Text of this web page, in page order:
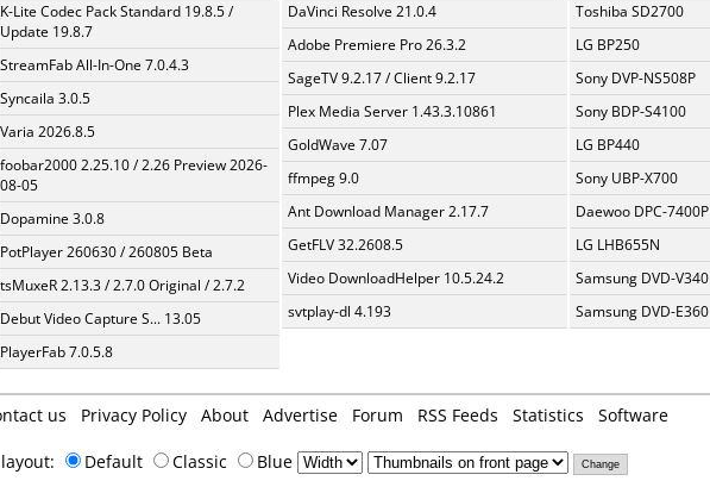
K-Lite Codec Pack Standard 19.8.5 /
Update 19.8.7
StreamFab All-In-One 7.0.4.3
Syncaila 3.0.5
Varia 2026.8.5
foobar2000 2.25.10 / 2.26 Preview 2026-
08-05
Dopamine 3.0.8
PotPlayer 260630 / 260805 Beta
tsMuxeR 2.13.3 / 2.7.0 Original / 2.7.2
Debut Video Capture S... 13.05
PlayerFab 7.0.5.8
DaVinci Resolve 21.0.4
Adobe Premiere Pro 26.3.2
SageTV 9.2.17 / Client 9.2.17
Plex Media Server 1.43.3.10861
GoldWave 7.07
ffmpeg 9.0
Ant Download Manager 2.17.7
GetFLV 32.2608.5
Video DownloadHelper 10.5.24.2
svtplay-dl 4.193
Toshiba SD2700
LG BP250
Sony DVP-NS508P
Sony BDP-S4100
LG BP440
Sony UBP-X700
Daewoo DPC-7400P
LG LHB655N
Samsung DVD-V340
Samsung DVD-E360
us Privacy Policy About Advertise Forum RSS Feeds Statistics Software
Default Classic Blue